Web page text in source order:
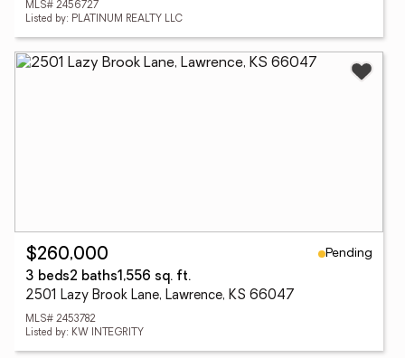
MLS# 2456727
Listed by: PLATINUM REALTY LLC
$260,000
Pending
3 beds2 baths1,556 sq. ft.
2501 Lazy Brook Lane, Lawrence, KS 66047
MLS# 2453782
Listed by: KW INTEGRITY